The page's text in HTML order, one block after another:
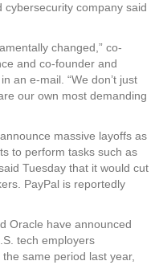
company said
changed,” co-
and co-founder and
an e-mail. “We don’t just
our own most demanding
massive layoffs as
to perform tasks such as
Tuesday that it would cut
PayPal is reportedly
Oracle have announced
tech employers
same period last year,